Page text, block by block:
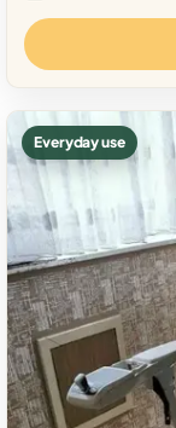
Everyday use